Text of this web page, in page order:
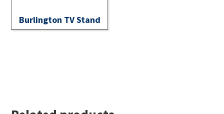
Burlington TV Stand